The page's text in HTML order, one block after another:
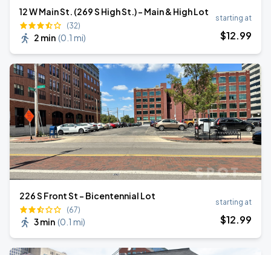
12 W Main St. (269 S High St.) - Main & High Lot
(32)
2 min (0.1 mi)
starting at
$12.99
226 S Front St - Bicentennial Lot
(67)
3 min (0.1 mi)
starting at
$12.99